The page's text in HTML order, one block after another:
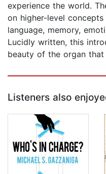
experience the world.
on higher-level
language, memory,
Lucidly written, this
beauty of the organ that
Listeners also